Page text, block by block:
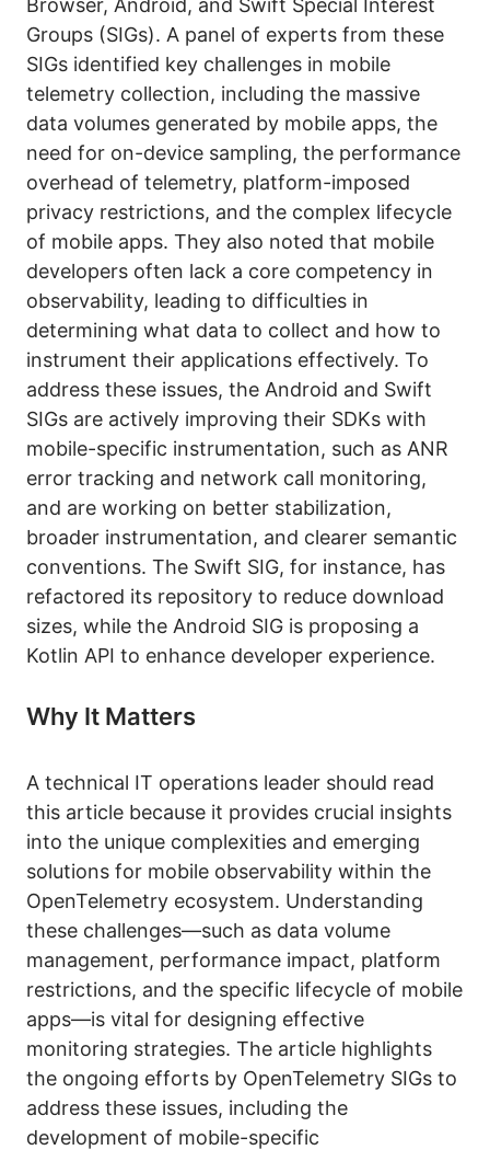
Browser, Android, and Swift Special Interest
Groups (SIGs). A panel of experts from these
SIGs identified key challenges in mobile
telemetry collection, including the massive
data volumes generated by mobile apps, the
need for on-device sampling, the performance
overhead of telemetry, platform-imposed
privacy restrictions, and the complex lifecycle
of mobile apps. They also noted that mobile
developers often lack a core competency in
observability, leading to difficulties in
determining what data to collect and how to
instrument their applications effectively. To
address these issues, the Android and Swift
SIGs are actively improving their SDKs with
mobile-specific instrumentation, such as ANR
error tracking and network call monitoring,
and are working on better stabilization,
broader instrumentation, and clearer semantic
conventions. The Swift SIG, for instance, has
refactored its repository to reduce download
sizes, while the Android SIG is proposing a
Kotlin API to enhance developer experience.
Why It Matters
A technical IT operations leader should read
this article because it provides crucial insights
into the unique complexities and emerging
solutions for mobile observability within the
OpenTelemetry ecosystem. Understanding
these challenges—such as data volume
management, performance impact, platform
restrictions, and the specific lifecycle of mobile
apps—is vital for designing effective
monitoring strategies. The article highlights
the ongoing efforts by OpenTelemetry SIGs to
address these issues, including the
development of mobile-specific